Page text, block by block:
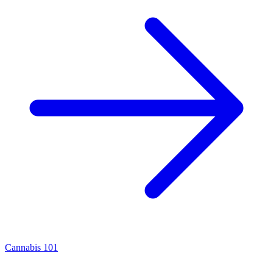
Cannabis 101